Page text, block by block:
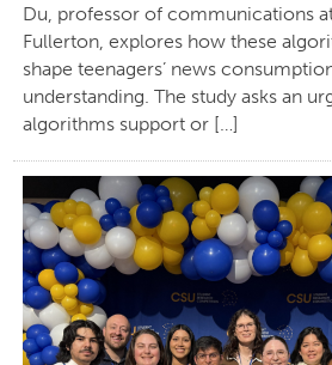
Du, professor of communications
Fullerton, explores how these
shape teenagers’ news
understanding. The study asks an
algorithms support or […]